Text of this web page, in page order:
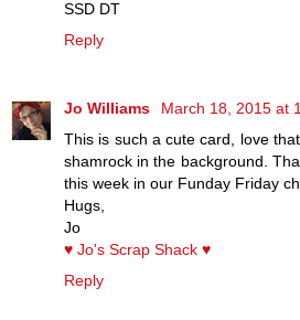
SSD DT
Reply
Jo Williams
March 18, 2015 at
This is such a cute card, love
shamrock in the background.
this week in our Funday Friday
Hugs,
Jo
♥ Jo's Scrap Shack ♥
Reply